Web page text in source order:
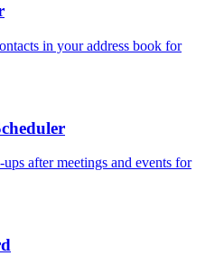
in your address book for
after meetings and events for